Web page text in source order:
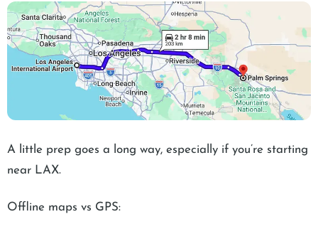
A little prep goes a long way, especially if you’re starting
near LAX.
Offline maps vs GPS: